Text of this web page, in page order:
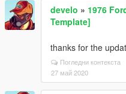
develo » 1976
Template]
thanks for the
Погледни контекста
27 май 2020